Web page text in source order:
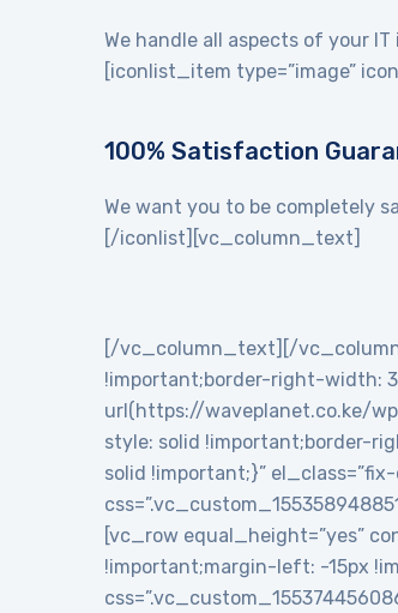
We handle all aspects of your
[iconlist_item type=”image”
100% Satisfaction
We want you to be completely
[/iconlist][vc_column_text]
[/vc_column_text][/
!important;border-right-width:
url(https://waveplanet.co.ke/
style: solid !important;border-
solid !important;}”
[vc_row equal_height=”yes”
!important;margin-left: -15px